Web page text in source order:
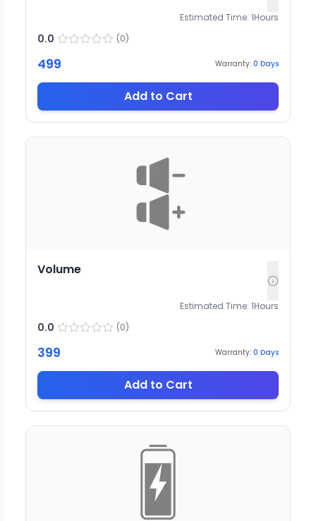
Estimated Time: 1Hours
0.0 (0)
499 Warranty: 0 Days
Add to Cart
Volume
Estimated Time: 1Hours
0.0 (0)
399 Warranty: 0 Days
Add to Cart